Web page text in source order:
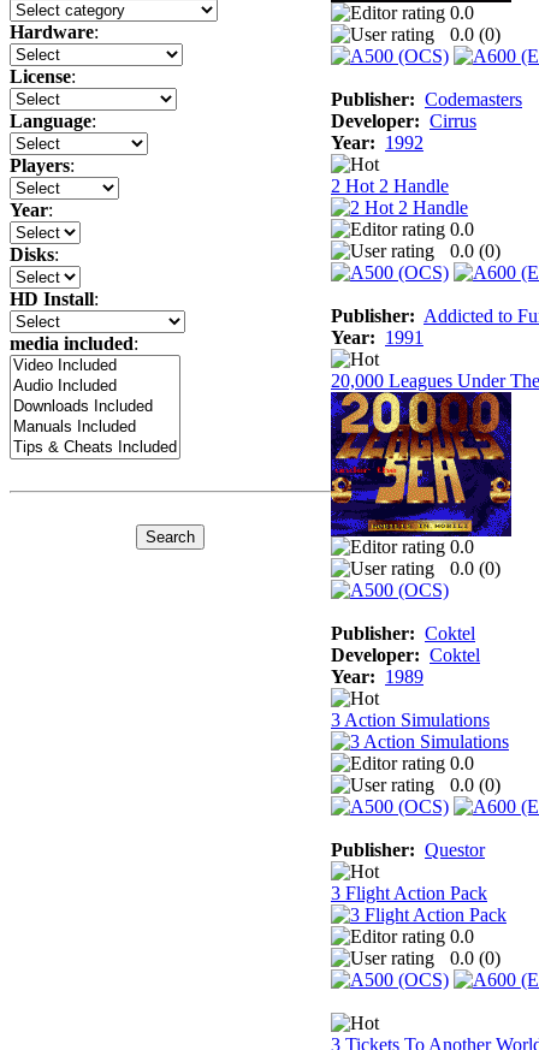
Hardware:
License:
Language:
Players:
Year:
Disks:
HD Install:
media included:
0.0
0.0 (0)
Publisher: Codemasters
Developer: Cirrus
Year: 1992
2 Hot 2 Handle
0.0
0.0 (0)
Publisher: Addicted to
Year: 1991
20,000 Leagues Under
0.0
0.0 (0)
Publisher: Coktel
Developer: Coktel
Year: 1989
3 Action Simulations
0.0
0.0 (0)
Publisher: Questor
3 Flight Action Pack
0.0
0.0 (0)
3 Tickets To Another